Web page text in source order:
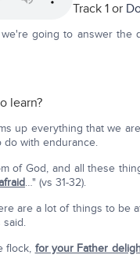
Track 1 or
we're going to answer
learn?
up everything that we
with endurance.
of God, and all these
…" (vs 31-32).
are a lot of things to be
said.
flock, for your Father